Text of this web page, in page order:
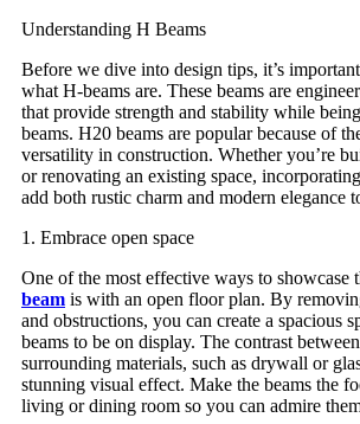
Understanding H Beams
Before we dive into design tips, it’s
what H-beams are. These beams are
that provide strength and stability while
beams. H20 beams are popular because of
versatility in construction. Whether you’re
or renovating an existing space,
add both rustic charm and modern elegance
1. Embrace open space
One of the most effective ways to showcase
beam is with an open floor plan. By
and obstructions, you can create a spacious
beams to be on display. The contrast
surrounding materials, such as drywall or
stunning visual effect. Make the beams the
living or dining room so you can admire